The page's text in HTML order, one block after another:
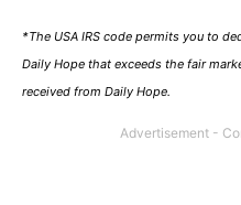
*The USA IRS code permits you to
Daily Hope that exceeds the fair
received from Daily Hope.